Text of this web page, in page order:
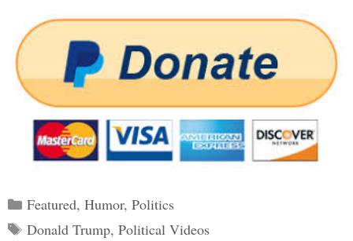
Categories
Featured, Humor, Politics
Tags
Donald Trump, Political Videos